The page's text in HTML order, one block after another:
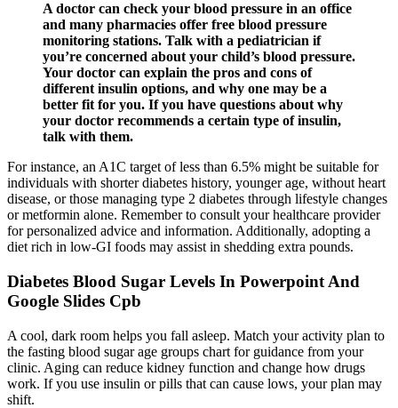
A doctor can check your blood pressure in an office
and many pharmacies offer free blood pressure
monitoring stations. Talk with a pediatrician if
you’re concerned about your child’s blood pressure.
Your doctor can explain the pros and cons of
different insulin options, and why one may be a
better fit for you. If you have questions about why
your doctor recommends a certain type of insulin,
talk with them.
For instance, an A1C target of less than 6.5% might be suitable for
individuals with shorter diabetes history, younger age, without heart
disease, or those managing type 2 diabetes through lifestyle changes
or metformin alone. Remember to consult your healthcare provider
for personalized advice and information. Additionally, adopting a
diet rich in low-GI foods may assist in shedding extra pounds.
Diabetes Blood Sugar Levels In Powerpoint And
Google Slides Cpb
A cool, dark room helps you fall asleep. Match your activity plan to
the fasting blood sugar age groups chart for guidance from your
clinic. Aging can reduce kidney function and change how drugs
work. If you use insulin or pills that can cause lows, your plan may
shift.